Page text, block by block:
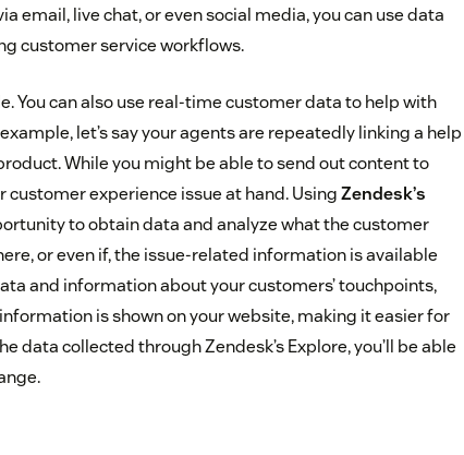
email, live chat, or even social media, you can use data
customer service workflows.
You can also use real-time customer data to help with
let’s say your agents are repeatedly linking a help
While you might be able to send out content to
customer experience issue at hand. UsingZendesk’s
to obtain data and analyze what the customer
or even if, the issue-related information is available
and information about your customers’ touchpoints,
is shown on your website, making it easier for
data collected through Zendesk’s Explore, you’ll be able